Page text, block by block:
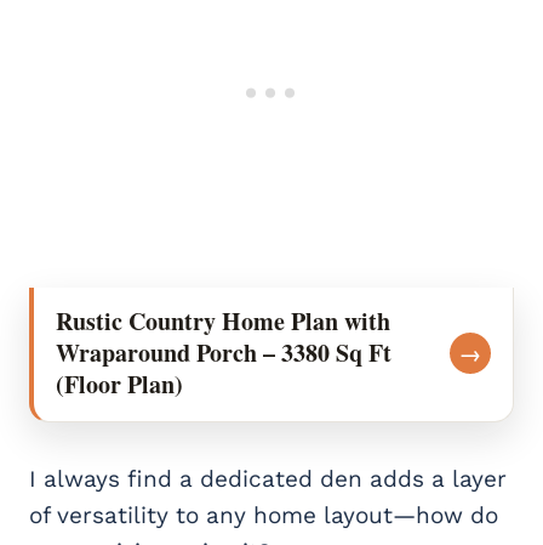
Rustic Country Home Plan with
Wraparound Porch – 3380 Sq Ft
(Floor Plan)
→
I always find a dedicated den adds a layer
of versatility to any home layout—how do